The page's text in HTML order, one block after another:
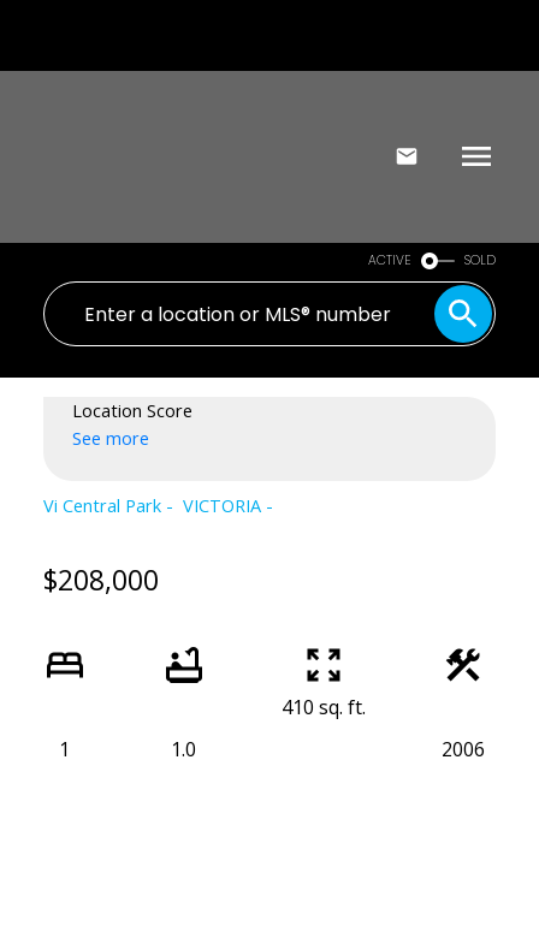
ACTIVE SOLD
Location Score
See more
Vi Central Park VICTORIA
$208,000
1 1.0
410 sq. ft.
2006